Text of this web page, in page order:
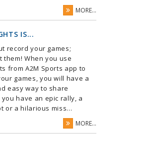
MORE...
IS...
record your games;
them! When you use
from A2M Sports app to
games, you will have a
easy way to share
you have an epic rally, a
or a hilarious miss...
MORE...